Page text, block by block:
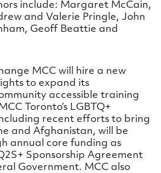
include: Margaret McCain,
and Valerie Pringle, John
Geoff Beattie and
MCC will hire a new
to expand its
accessible training
Toronto’s LGBTQ+
recent efforts to bring
and Afghanistan, will be
annual core funding as
Sponsorship Agreement
Government. MCC also